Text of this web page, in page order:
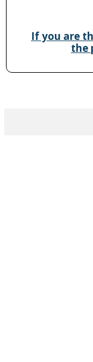
If you are
the